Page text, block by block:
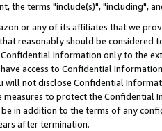
the terms "include(s)", "including",
or any of its affiliates that we
reasonably should be considered
Information only to the
access to Confidential
will not disclose Confidential
to protect the Confidential
in addition to the terms of any
after termination.